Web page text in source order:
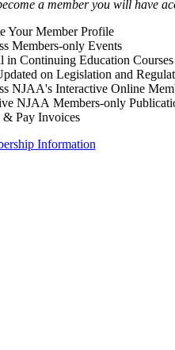
a member you will have
Your Member Profile
Members-only Events
in Continuing Education Courses
on Legislation and
NJAA's Interactive Online
NJAA Members-only
Pay Invoices
Information